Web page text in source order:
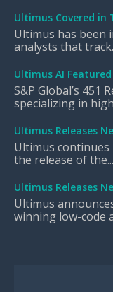
Ultimus Covered in
Ultimus has been
analysts that
Ultimus AI
S&P Global’s 451
specializing in
Ultimus Releases
Ultimus
the release of the...
Ultimus Releases
Ultimus
winning low-code